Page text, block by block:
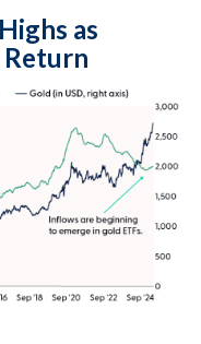
as
Return